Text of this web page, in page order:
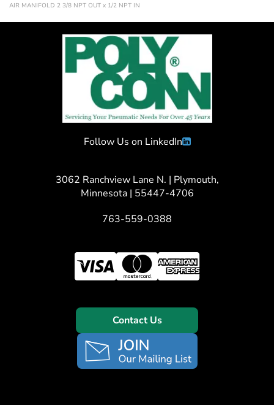
AIR MANIFOLD 2 3/8 NPT OUT x 1/2 NPT IN
Follow Us on LinkedIn
3062 Ranchview Lane N. | Plymouth,
Minnesota | 55447-4706
763-559-0388
Contact Us